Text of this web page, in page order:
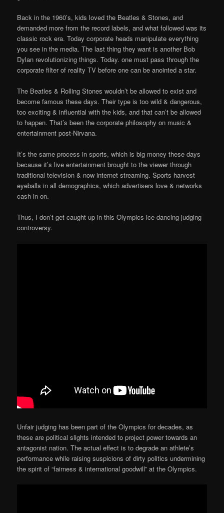
Back in the 1960’s, kids loved the Beatles & Stones, and
demanded more from the record labels, and what followed was its
classic rock era. Today corporate heads manipulate everything
you see in the media. The last thing they want is another Bob
Dylan revolutionizing things. Today. one must pass through the
corporate filter of reality TV before one can be anointed a star.
The Beatles & Rolling Stones wouldn’t be allowed to exist and
become famous these days. Their type is too wild & dangerous,
too exciting & influential with the kids, and that can’t be allowed
to happen. That’s been the corporate philosophy on music &
entertainment post-Nirvana.
It’s the same process in sports, which is big money these days
because it’s live entertainment brought to the viewer through
traditional television & now internet streaming. Sports harvest
eyeballs in all demographics, which advertisers love & networks
cash in on.
Thus, I don’t get caught up in this Olympics ice dancing judging
controversy.
Unfair judging has been part of the Olympics for decades, as
these are political slights intended to project power towards an
antagonist nation. The actual effect is to degrade an athlete’s
performance while raising suspicions of dirty politics undermining
the spirit of “fairness & international goodwill” at the Olympics.